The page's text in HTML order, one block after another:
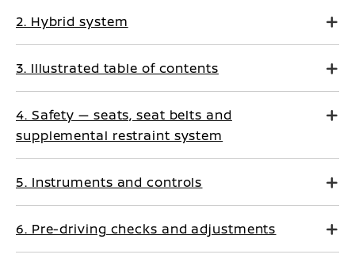
2. Hybrid system
3. Illustrated table of contents
4. Safety — seats, seat belts and
supplemental restraint system
5. Instruments and controls
6. Pre-driving checks and adjustments